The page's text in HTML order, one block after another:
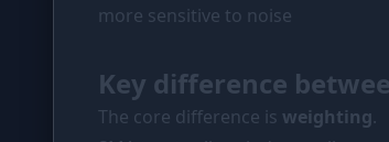
more sensitive to noise
Key difference
The core difference is weighting.